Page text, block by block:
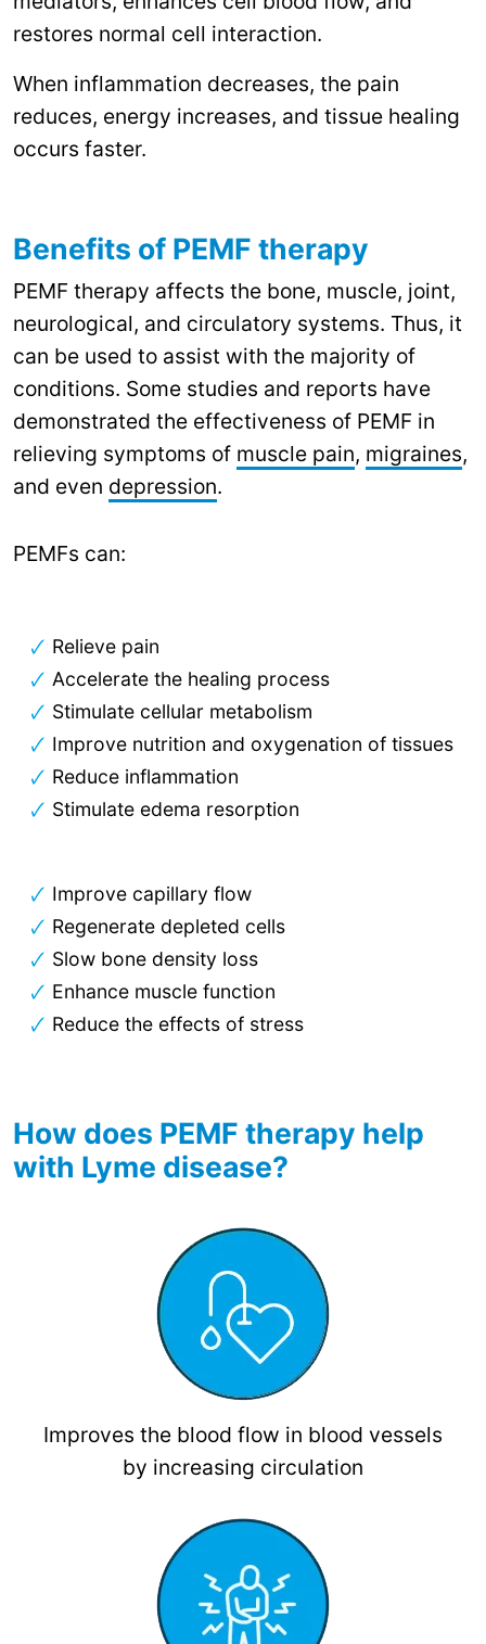
restores normal cell interaction.
When inflammation decreases, the pain
reduces, energy increases, and tissue healing
occurs faster.
Benefits of PEMF therapy
PEMF therapy affects the bone, muscle, joint,
neurological, and circulatory systems. Thus, it
can be used to assist with the majority of
conditions. Some studies and reports have
demonstrated the effectiveness of PEMF in
relieving symptoms of muscle pain, migraines,
and even depression.
PEMFs can:
Relieve pain
Accelerate the healing process
Stimulate cellular metabolism
Improve nutrition and oxygenation of tissues
Reduce inflammation
Stimulate edema resorption
Improve capillary flow
Regenerate depleted cells
Slow bone density loss
Enhance muscle function
Reduce the effects of stress
How does PEMF therapy help
with Lyme disease?
Improves the blood flow in blood vessels
by increasing circulation